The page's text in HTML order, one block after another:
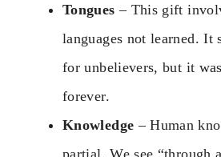
Tongues – This gift
languages not learned. It
for unbelievers, but it
forever.
Knowledge – Human
partial. We see “through